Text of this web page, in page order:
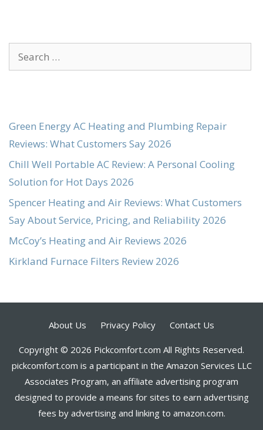
Search
for:
Green Energy AC Heating and Plumbing Repair
Reviews: What Customers Say 2026
Chill Well Portable AC Review: A Personal Cooling
Solution for Hot Days 2026
Spencer Heating and Air Reviews: What Customers
Say About Service, Pricing, and Reliability 2026
McCoy’s Heating and Air Reviews 2026
Kirkland Furnace Filters Review 2026
About Us Privacy Policy Contact Us
Copyright © 2026 Pickcomfort.com All Rights Reserved.
pickcomfort.com is a participant in the Amazon Services LLC
Associates Program, an affiliate advertising program
designed to provide a means for sites to earn advertising
fees by advertising and linking to amazon.com.